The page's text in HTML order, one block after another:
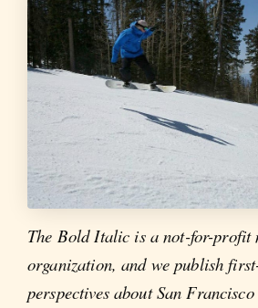
The Bold Italic is a not-for-profit
organization, and we publish
perspectives about San